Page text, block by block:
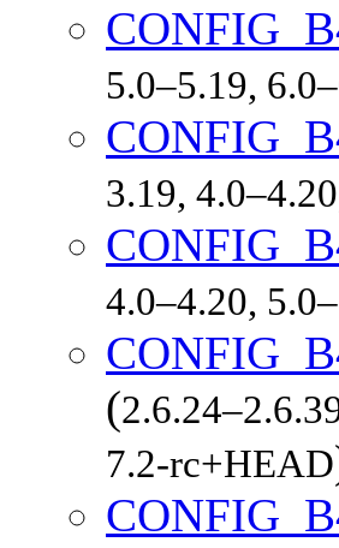
5.0–5.19,
3.19,
4.0–4.20,
(
7.2-rc+HEAD